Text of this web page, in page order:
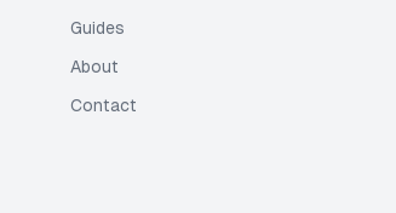
Guides
About
Contact